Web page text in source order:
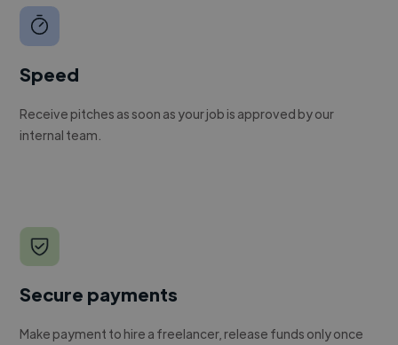
Speed
Receive pitches as soon as your job is approved by our
internal team.
Secure payments
Make payment to hire a freelancer, release funds only once